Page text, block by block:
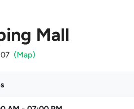
Mall
(Map)